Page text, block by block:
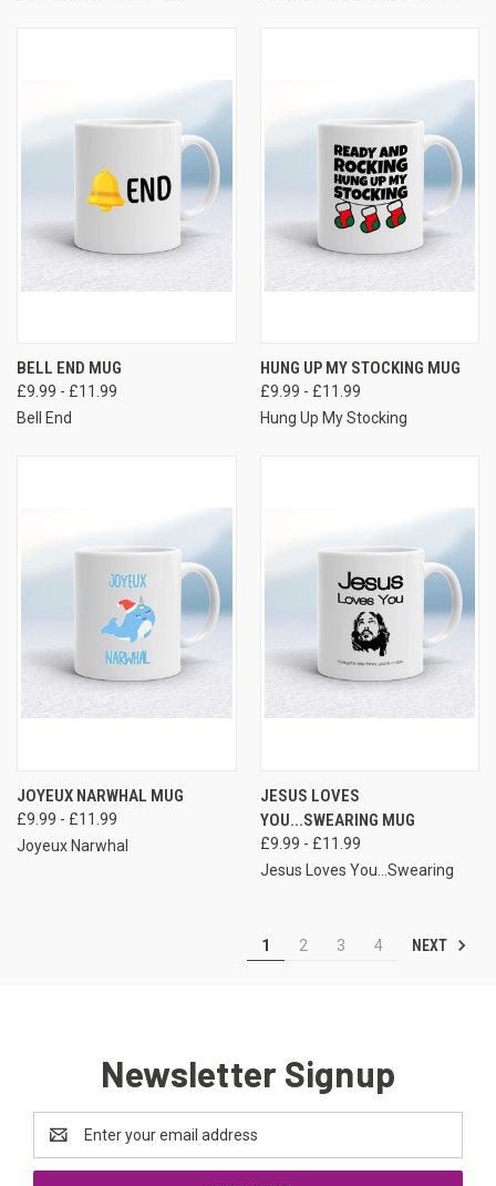
BELL END MUG
£9.99 - £11.99
Bell End
HUNG UP MY STOCKING MUG
£9.99 - £11.99
Hung Up My Stocking
JOYEUX NARWHAL MUG
£9.99 - £11.99
Joyeux Narwhal
JESUS LOVES
YOU...SWEARING MUG
£9.99 - £11.99
Jesus Loves You...Swearing
1 2 3 4 NEXT
Newsletter Signup
Address